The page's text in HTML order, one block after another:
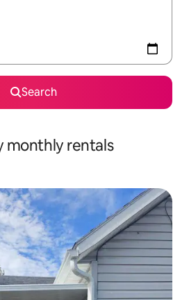
Search
monthly rentals